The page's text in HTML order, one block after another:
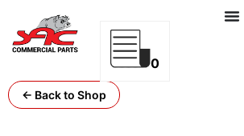
0
← Back to Shop